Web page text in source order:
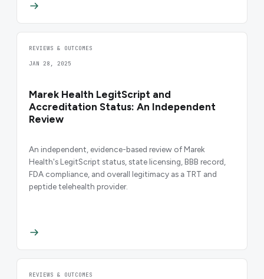
REVIEWS & OUTCOMES
JAN 28, 2025
Marek Health LegitScript and
Accreditation Status: An Independent
Review
An independent, evidence-based review of Marek
Health's LegitScript status, state licensing, BBB record,
FDA compliance, and overall legitimacy as a TRT and
peptide telehealth provider.
REVIEWS & OUTCOMES